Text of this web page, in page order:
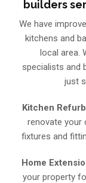
builders
We have
kitchens and
local area.
specialists and
just
Kitchen
renovate your
fixtures and
Home
your property